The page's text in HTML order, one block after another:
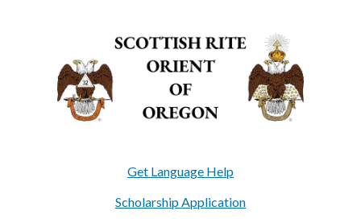
Get Language Help
Scholarship Application